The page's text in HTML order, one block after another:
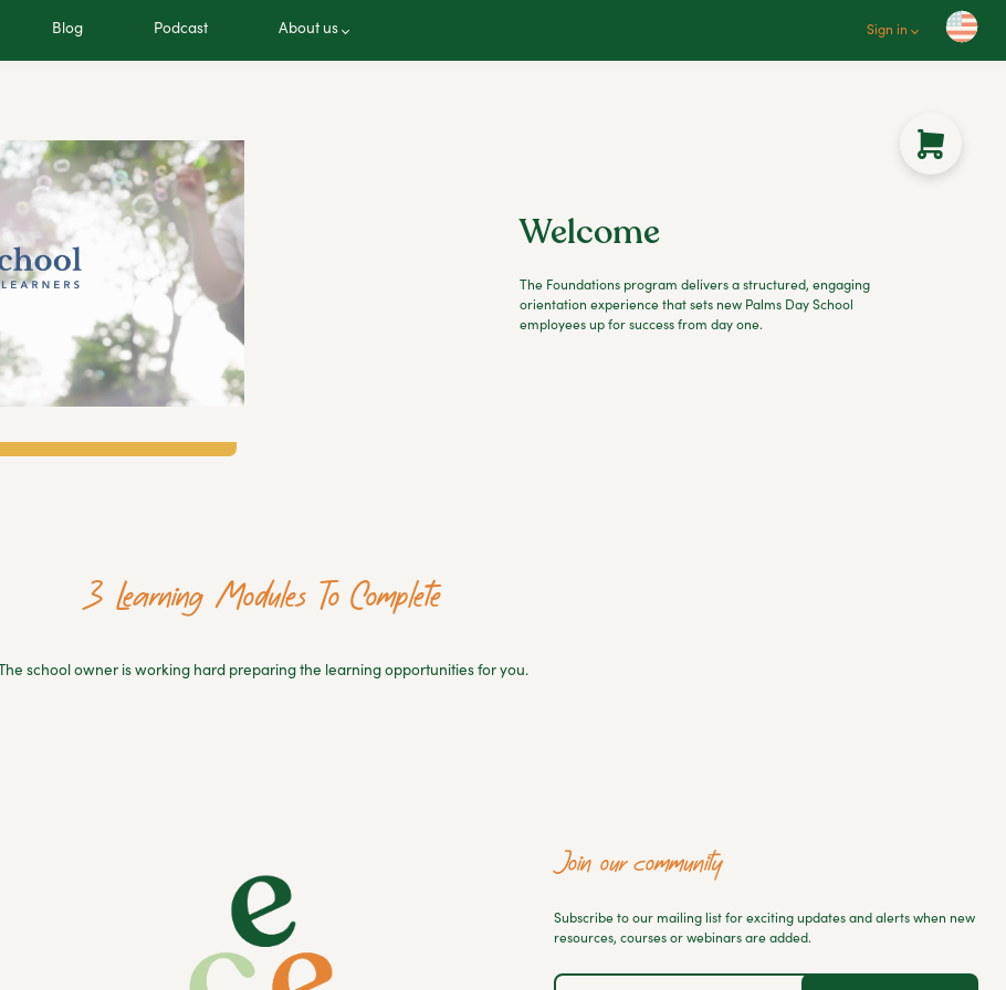
Blog Podcast About us Sign in
Welcome
The Foundations program delivers a structured, engaging
orientation experience that sets new Palms Day School
employees up for success from day one.
3 Learning Modules To Complete
The school owner is working hard preparing the learning opportunities for you.
Join our community
Subscribe to our mailing list for exciting updates and alerts when new
resources, courses or webinars are added.